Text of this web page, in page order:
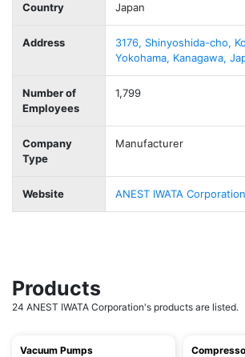
Country Japan
Address
3176, Shinyoshida-cho,
Yokohama, Kanagawa,
Number of
Employees
1,799
Company
Type
Manufacturer
Website ANEST IWATA
Products
24 ANEST IWATA Corporation's products are listed.
Vacuum Pumps